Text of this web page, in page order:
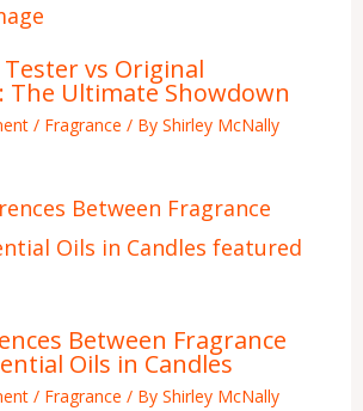
vs Original
The Ultimate Showdown
/ Fragrance / ByShirley McNally
Between Fragrance
Oils in Candles
/ Fragrance / ByShirley McNally